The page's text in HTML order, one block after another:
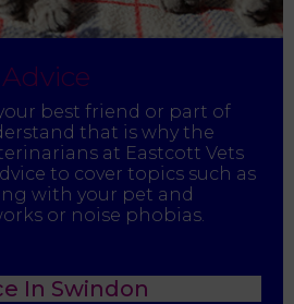
best friend or part of
that is why the
at Eastcott Vets
to cover topics such as
with your pet and
or noise phobias.
In Swindon